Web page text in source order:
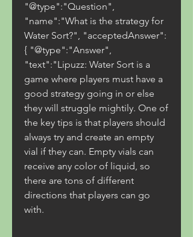
"@type":"Question",
"name":"What is the strategy for
Water Sort?", "acceptedAnswer":
{ "@type":"Answer",
"text":"Lipuzz: Water Sort is a
game where players must have a
good strategy going in or else
they will struggle mightily. One of
the key tips is that players should
always try and create an empty
vial if they can. Empty vials can
receive any color of liquid, so
there are tons of different
directions that players can go
with.